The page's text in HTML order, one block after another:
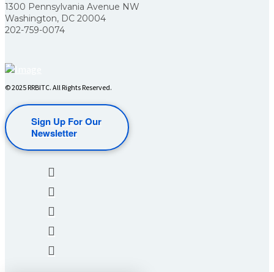
1300 Pennsylvania Avenue NW
Washington, DC 20004
202-759-0074
© 2025 RRBITC. All Rights Reserved.
Sign Up For Our
Newsletter